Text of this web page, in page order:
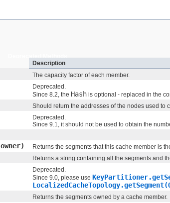
Deprecated Methods
Description
The capacity factor of each member.
Deprecated.
Since 8.2, the Hash is optional - replaced in the
Should return the addresses of the nodes used to
Deprecated.
Since 9.1, it should not be used to obtain the
owner) Returns the segments that this cache member is
Returns a string containing all the segments and
Deprecated.
Since 9.0, please use
Returns the segments owned by a cache member.